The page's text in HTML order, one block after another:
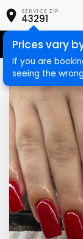
SERVICE ZIP
43291
Prices vary
If you are
seeing the
Senior